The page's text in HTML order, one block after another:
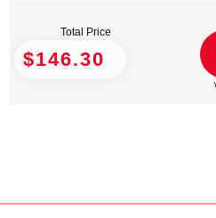
Total Price
$146.30